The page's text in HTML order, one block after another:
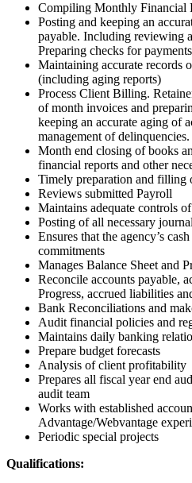
Compiling Monthly Financial
Posting and keeping an
payable. Including reviewing
Preparing checks for payments
Maintaining accurate records
(including aging reports)
Process Client Billing.
of month invoices and
keeping an accurate aging of
management of delinquencies.
Month end closing of books
financial reports and other
Timely preparation and filling
Reviews submitted Payroll
Maintains adequate controls
Posting of all necessary
Ensures that the agency’s
commitments
Manages Balance Sheet and
Reconcile accounts payable,
Progress, accrued liabilities
Bank Reconciliations and
Audit financial policies and
Maintains daily banking
Prepare budget forecasts
Analysis of client profitability
Prepares all fiscal year end
audit team
Works with established
Advantage/Webvantage
Periodic special projects
Qualifications: